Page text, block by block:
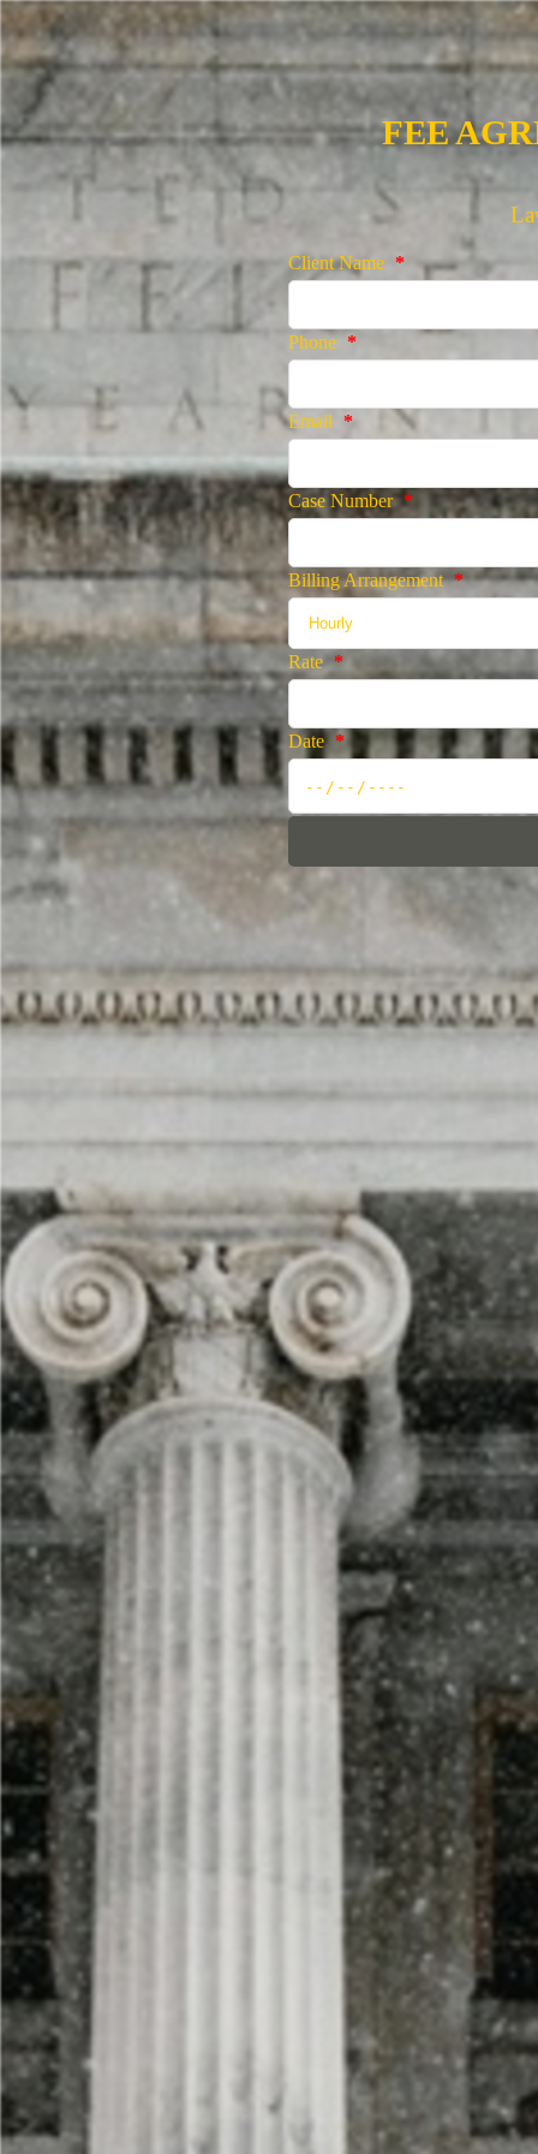
FEE
Client Name *
Phone *
Email *
Case Number *
Billing Arrangement *
Rate *
Date *